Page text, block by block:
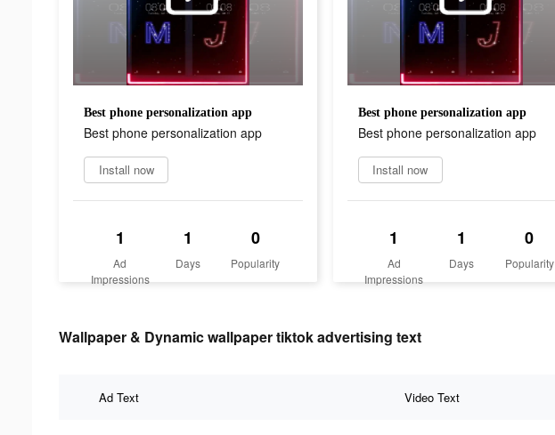
Best phone personalization app
Best phone personalization app
Install now
1
Ad
Impressions
1
Days
0
Popularity
Best phone personalization app
Best phone personalization app
Install now
1
Ad
Impressions
1
Days
0
Popularity
Wallpaper & Dynamic wallpaper tiktok advertising text
Ad Text Video Text